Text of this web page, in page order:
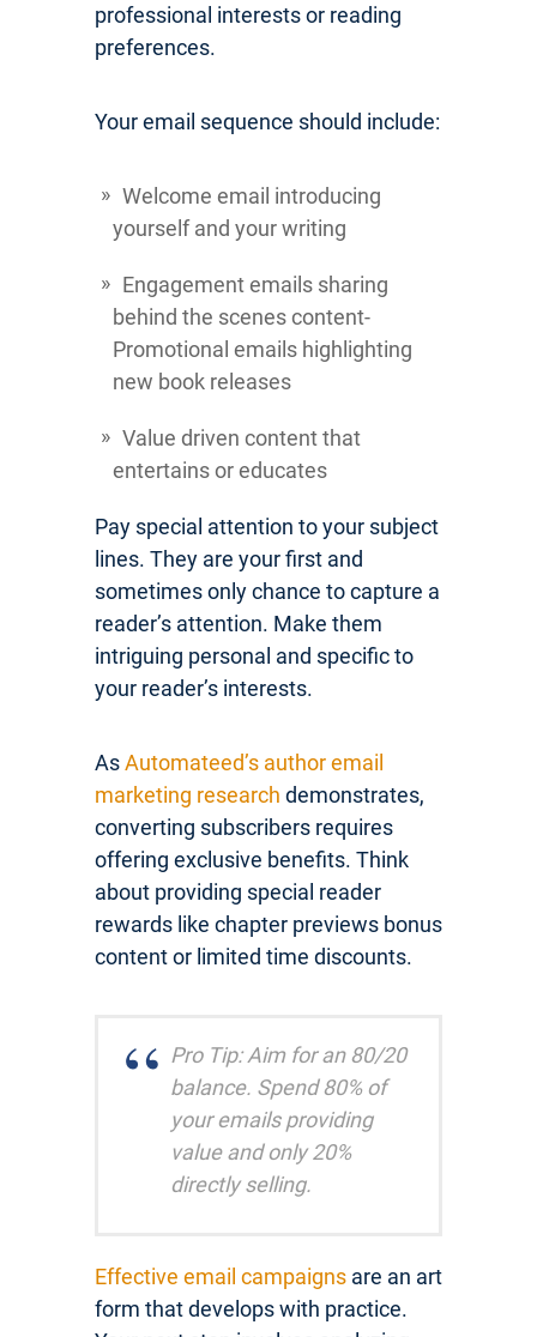
professional interests or reading
preferences.
Your email sequence should include:
Welcome email introducing
yourself and your writing
Engagement emails sharing
behind the scenes content-
Promotional emails highlighting
new book releases
Value driven content that
entertains or educates
Pay special attention to your subject
lines. They are your first and
sometimes only chance to capture a
reader’s attention. Make them
intriguing personal and specific to
your reader’s interests.
AsAutomateed’s author email
marketing research demonstrates,
converting subscribers requires
offering exclusive benefits. Think
about providing special reader
rewards like chapter previews bonus
content or limited time discounts.
Pro Tip: Aim for an 80/20
balance. Spend 80% of
your emails providing
value and only 20%
directly selling.
Effective email campaigns are an art
form that develops with practice.